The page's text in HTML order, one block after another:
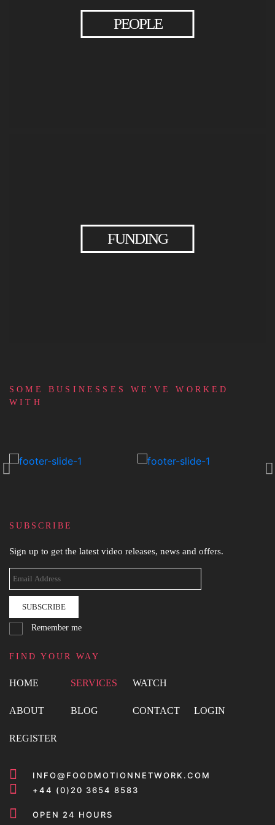
PEOPLE
FUNDING
SOME BUSINESSES WE'VE WORKED
WITH
SUBSCRIBE
Sign up to get the latest video releases, news and offers.
SUBSCRIBE
Remember me
FIND YOUR WAY
HOME SERVICES WATCH
ABOUT BLOG CONTACT LOGIN
REGISTER
INFO@FOODMOTIONNETWORK.COM
+44 (0)20 3654 8583
OPEN 24 HOURS